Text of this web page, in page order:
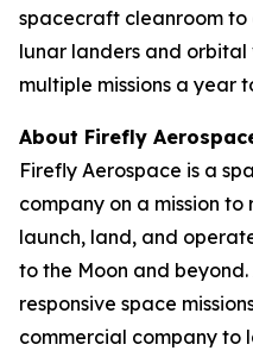
spacecraft cleanroom to
lunar landers and orbital
multiple missions a year
About Firefly
Firefly Aerospace is a
company on a mission
launch, land, and
to the Moon and
responsive space
commercial company to